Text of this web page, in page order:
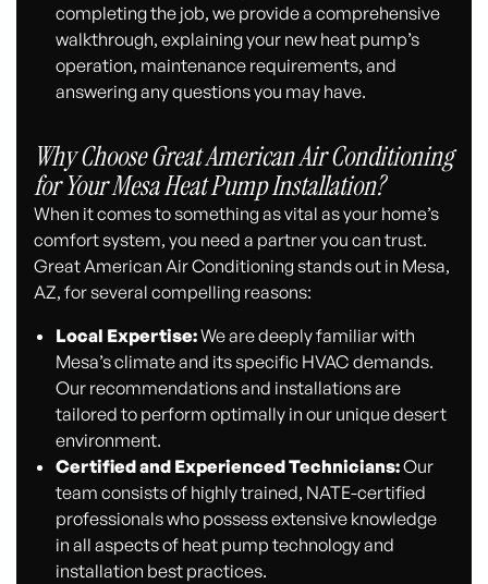
completing the job, we provide a comprehensive
walkthrough, explaining your new heat pump’s
operation, maintenance requirements, and
answering any questions you may have.
Why Choose Great American Air Conditioning
for Your Mesa Heat Pump Installation?
When it comes to something as vital as your home’s
comfort system, you need a partner you can trust.
Great American Air Conditioning stands out in Mesa,
AZ, for several compelling reasons:
Local Expertise:We are deeply familiar with
Mesa’s climate and its specific HVAC demands.
Our recommendations and installations are
tailored to perform optimally in our unique desert
environment.
Certified and Experienced Technicians:Our
team consists of highly trained, NATE-certified
professionals who possess extensive knowledge
in all aspects of heat pump technology and
installation best practices.